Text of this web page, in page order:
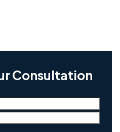
Consultation